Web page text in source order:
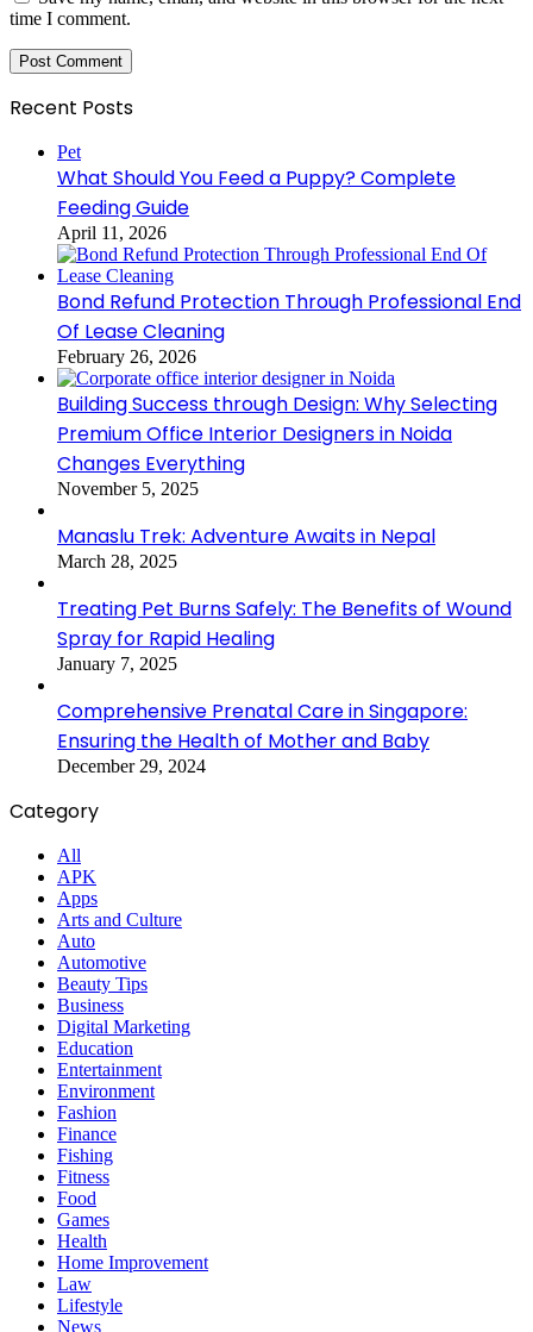
time I comment.
Recent Posts
Pet
What Should You Feed a Puppy? Complete
Feeding Guide
April 11, 2026
Bond Refund Protection Through Professional End
Of Lease Cleaning
February 26, 2026
Building Success through Design: Why Selecting
Premium Office Interior Designers in Noida
Changes Everything
November 5, 2025
Manaslu Trek: Adventure Awaits in Nepal
March 28, 2025
Treating Pet Burns Safely: The Benefits of Wound
Spray for Rapid Healing
January 7, 2025
Comprehensive Prenatal Care in Singapore:
Ensuring the Health of Mother and Baby
December 29, 2024
Category
All
APK
Apps
Arts and Culture
Auto
Automotive
Beauty Tips
Business
Digital Marketing
Education
Entertainment
Environment
Fashion
Finance
Fishing
Fitness
Food
Games
Health
Home Improvement
Law
Lifestyle
News